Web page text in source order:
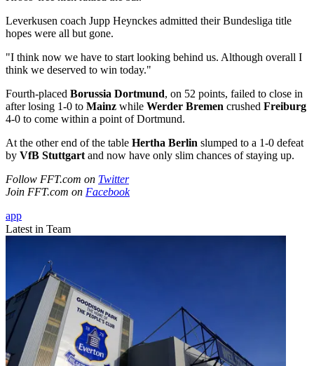
Leverkusen coach Jupp Heynckes admitted their Bundesliga title
hopes were all but gone.
"I think now we have to start looking behind us. Although overall I
think we deserved to win today."
Fourth-placed Borussia Dortmund, on 52 points, failed to close in
after losing 1-0 to Mainz while Werder Bremen crushed Freiburg
4-0 to come within a point of Dortmund.
At the other end of the table Hertha Berlin slumped to a 1-0 defeat
by VfB Stuttgartand now have only slim chances of staying up.
Follow FFT.com on Twitter
Join FFT.com on Facebook
app
Latest in Team